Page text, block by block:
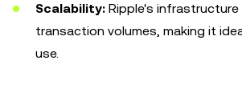
Scalability: Ripple's
transaction volumes, making it
use.